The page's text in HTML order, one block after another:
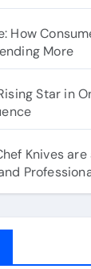
How
More
Star in
Knives